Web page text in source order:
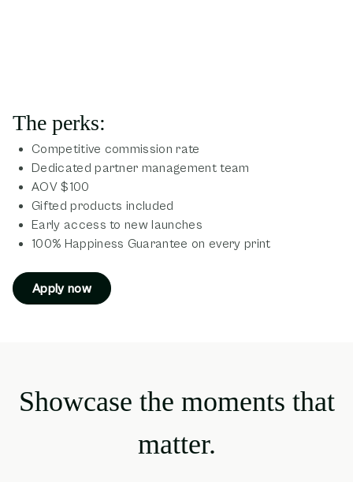
The perks:
Competitive commission rate
Dedicated partner management team
AOV $100
Gifted products included
Early access to new launches
100% Happiness Guarantee on every print
Apply now
Showcase the moments that
matter.